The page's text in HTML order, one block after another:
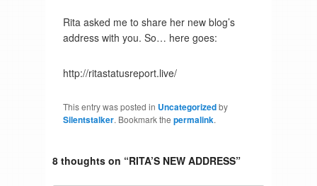
Rita asked me to share her new blog’s
address with you. So… here goes:
http://ritastatusreport.live/
This entry was posted in Uncategorizedby
Silentstalker. Bookmark the permalink.
8 thoughts on “RITA’S NEW ADDRESS”